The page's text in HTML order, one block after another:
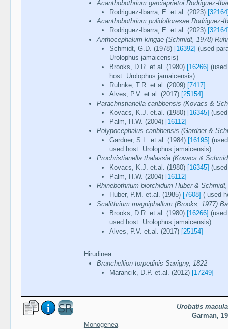
Acanthobothrium garciaprietoi Rodriguez-
Rodriguez-Ibarra, E. et.al. (2023)
Acanthobothrium pulidofloresae Rodriguez-
Rodriguez-Ibarra, E. et.al. (2023)
Anthocephalum kingae (Schmidt, 1978)
Schmidt, G.D. (1978) [16392] (used
Urolophus jamaicensis)
Brooks, D.R. et.al. (1980) [16266]
host: Urolophus jamaicensis)
Ruhnke, T.R. et.al. (2009) [7417]
Alves, P.V. et.al. (2017) [25154]
Parachristianella caribbensis (Kovacs &
Kovacs, K.J. et.al. (1980) [16345]
Palm, H.W. (2004) [16112]
Polypocephalus caribbensis (Gardner &
Gardner, S.L. et.al. (1984) [16195]
used host: Urolophus jamaicensis)
Prochristianella thalassia (Kovacs &
Kovacs, K.J. et.al. (1980) [16345]
Palm, H.W. (2004) [16112]
Rhinebothrium biorchidum Huber &
Huber, P.M. et.al. (1985) [7608] ( used
Scalithrium magniphallum (Brooks, 1977)
Brooks, D.R. et.al. (1980) [16266]
used host: Urolophus jamaicensis)
Alves, P.V. et.al. (2017) [25154]
Hirudinea
Branchellion torpedinis Savigny, 1822
Marancik, D.P. et.al. (2012) [17249]
Urobatis
Garman,
Monogenea